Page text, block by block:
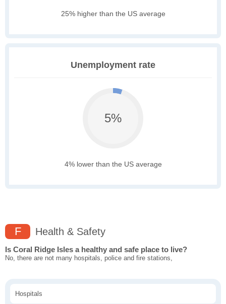
25% higher than the US average
Unemployment rate
5%
4% lower than the US average
F Health & Safety
Is Coral Ridge Isles a healthy and safe place to live?
No, there are not many hospitals, police and fire stations,
Hospitals